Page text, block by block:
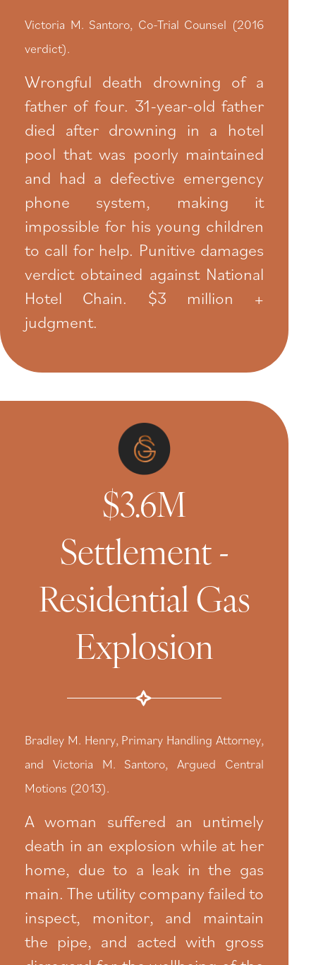
Victoria M. Santoro, Co-Trial Counsel (2016
verdict).
Wrongful death drowning of a
father of four. 31-year-old father
died after drowning in a hotel
pool that was poorly maintained
and had a defective emergency
phone system, making it
impossible for his young children
to call for help. Punitive damages
verdict obtained against National
Hotel Chain. $3 million +
judgment.
$3.6M
Settlement -
Residential Gas
Explosion
Bradley M. Henry, Primary Handling Attorney,
and Victoria M. Santoro, Argued Central
Motions (2013).
A woman suffered an untimely
death in an explosion while at her
home, due to a leak in the gas
main. The utility company failed to
inspect, monitor, and maintain
the pipe, and acted with gross